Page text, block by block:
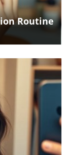
Routine